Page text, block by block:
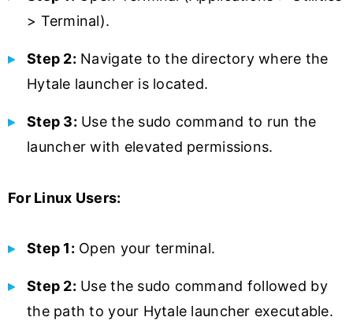
> Terminal).
Step 2: Navigate to the directory where the
Hytale launcher is located.
Step 3: Use the sudo command to run the
launcher with elevated permissions.
For Linux Users:
Step 1: Open your terminal.
Step 2: Use the sudo command followed by
the path to your Hytale launcher executable.